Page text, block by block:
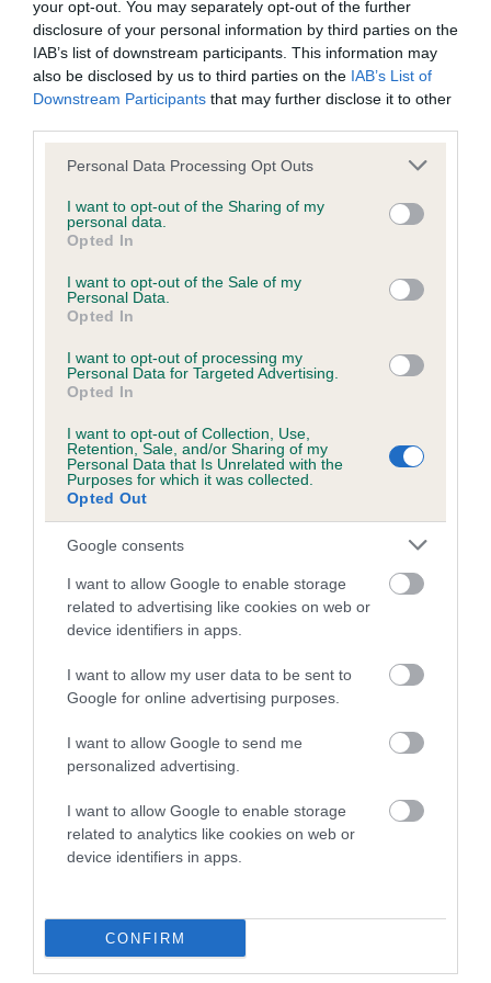
your opt-out. You may separately opt-out of the further
disclosure of your personal information by third parties on the
IAB’s list of downstream participants. This information may
also be disclosed by us to third parties on the IAB’s List of
Downstream Participants that may further disclose it to other
Please note that this website/app uses one or more Google
not limited to your visit or usage behaviour. You may click to
grant or deny consent to Google and its third-party tags to
use your data for below specified purposes in below Google
consent section.
Personal Data Processing Opt Outs
I want to opt-out of the Sharing of my
personal data.
Opted In
I want to opt-out of the Sale of my
Personal Data.
Opted In
I want to opt-out of processing my
Personal Data for Targeted Advertising.
Opted In
I want to opt-out of Collection, Use,
Retention, Sale, and/or Sharing of my
Personal Data that Is Unrelated with the
Purposes for which it was collected.
Opted Out
Google consents
I want to allow Google to enable storage
related to advertising like cookies on web or
device identifiers in apps.
I want to allow my user data to be sent to
Google for online advertising purposes.
I want to allow Google to send me
personalized advertising.
I want to allow Google to enable storage
related to analytics like cookies on web or
device identifiers in apps.
CONFIRM
Coefficient of Inbreeding (CoI)
Inbreeding coefficient for GAYPLUME
COI Description
Estimated Breeding Values (EBVs)
Our estimated breeding values (EBVs) predict whether a dog
hip/elbow dysplasia. EBVs link the information about dog's
family with data from the BVA/KC health schemes.They tell
us how the individual dog compares to the rest of the breed:
than average risk of having genes linked to hip/elbow
dysplasia
The higher the EBV (the further towards the red), the
The confidence reflects how much data was used to
calculate the EBV
If the score reads as ‘N/A’, the dog has not been tested
under the BVA/KC Schemes. This is typically reflected in
a lower confidence score of the EBV for this dog. Please
note, results from alternative schemes do not contribute
to The Royal Kennel Club dataset and therefore are not
Genes increase or decrease the chances of a dog
developing hip/elbow dysplasia, but the overall health of the
dog's joints is also affected by lifestyle, diet, exercise etc.